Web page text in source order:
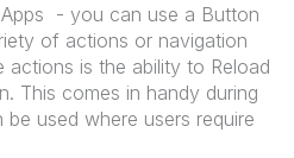
- you can use a Button
of actions or navigation
is the ability to Reload
This comes in handy during
used where users require